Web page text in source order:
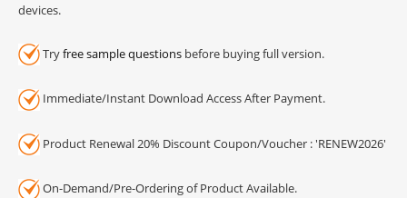
devices.
Tryfree sample questions before buying full version.
Immediate/Instant Download Access After Payment.
Product Renewal 20% Discount Coupon/Voucher : 'RENEW2026'
On-Demand/Pre-Ordering of Product Available.